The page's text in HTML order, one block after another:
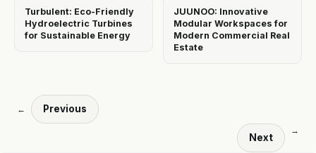
Turbulent: Eco-Friendly
Hydroelectric Turbines
for Sustainable Energy
JUUNOO: Innovative
Modular Workspaces for
Modern Commercial Real
Estate
← Previous
Next
→